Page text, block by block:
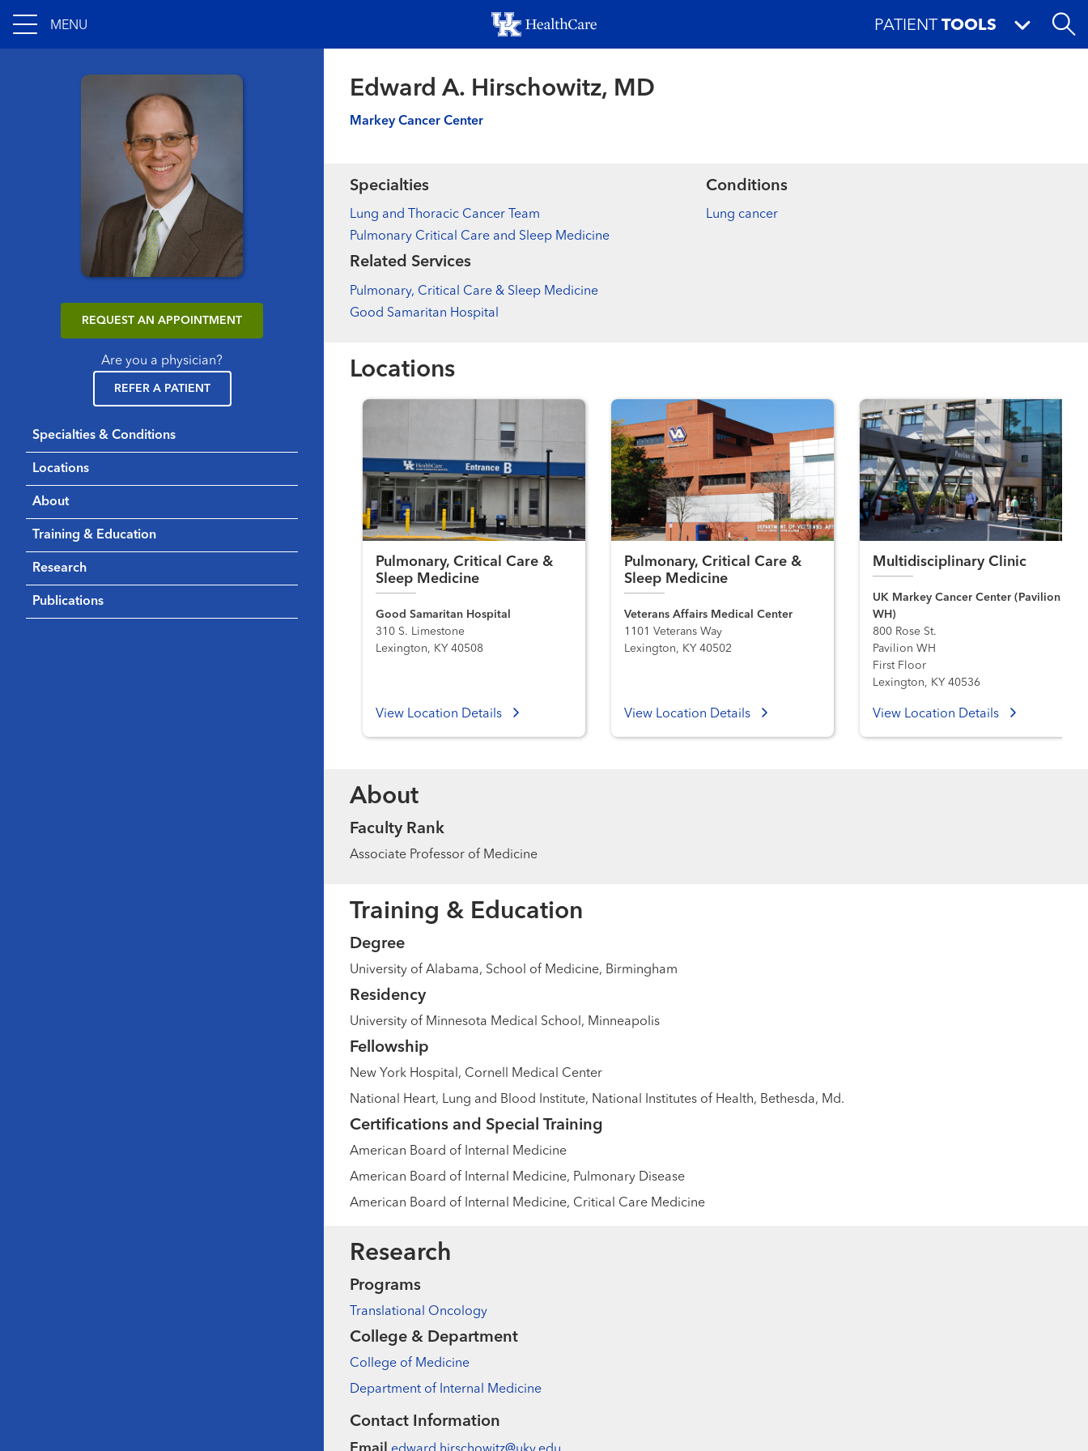
to
main
MENU PATIENT TOOLS
REQUEST AN APPOINTMENT
Are you a physician?
REFER A PATIENT
Specialties & Conditions
Locations
About
Training & Education
Research
Publications
Edward A. Hirschowitz, MD
Markey Cancer Center
Specialties
Lung and Thoracic Cancer Team
Pulmonary Critical Care and Sleep Medicine
Conditions
Lung cancer
Related Services
Pulmonary, Critical Care & Sleep Medicine
Good Samaritan Hospital
Locations
Pulmonary, Critical Care &
Sleep Medicine
Good Samaritan Hospital
310 S. Limestone
Lexington, KY 40508
View Location Details
Pulmonary, Critical Care &
Sleep Medicine
Veterans Affairs Medical Center
1101 Veterans Way
Lexington, KY 40502
View Location Details
Multidisciplinary Clinic
UK Markey Cancer Center (Pavilion
WH)
800 Rose St.
Pavilion WH
First Floor
Lexington, KY 40536
View Location Details
About
Faculty Rank
Associate Professor of Medicine
Training & Education
Degree
University of Alabama, School of Medicine, Birmingham
Residency
University of Minnesota Medical School, Minneapolis
Fellowship
New York Hospital, Cornell Medical Center
National Heart, Lung and Blood Institute, National Institutes of Health, Bethesda, Md.
Certifications and Special Training
American Board of Internal Medicine
American Board of Internal Medicine, Pulmonary Disease
American Board of Internal Medicine, Critical Care Medicine
Research
Programs
Translational Oncology
College & Department
College of Medicine
Department of Internal Medicine
Contact Information